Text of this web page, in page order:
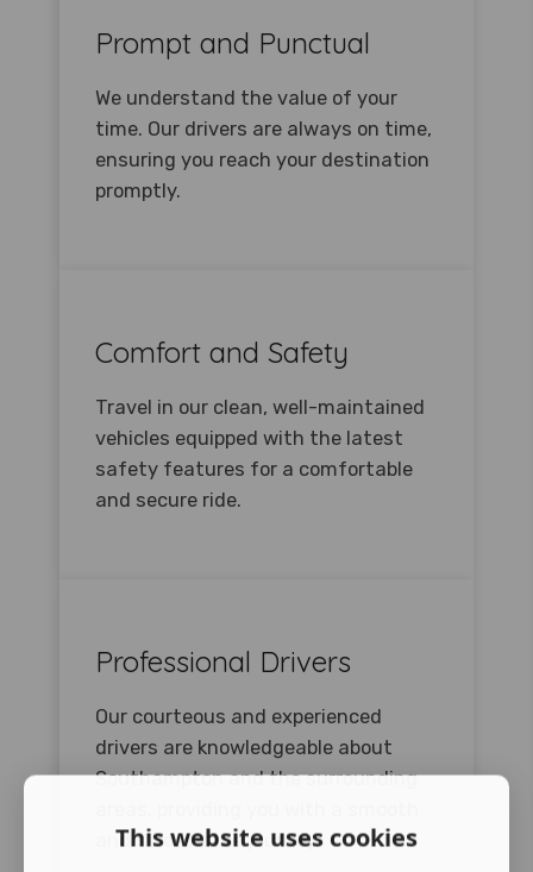
Prompt and Punctual
We understand the value of your
time. Our drivers are always on time,
ensuring you reach your destination
promptly.
Comfort and Safety
Travel in our clean, well-maintained
vehicles equipped with the latest
safety features for a comfortable
and secure ride.
Professional Drivers
Our courteous and experienced
drivers are knowledgeable about
Southampton and the surrounding
and stress-free journey.
This website uses cookies